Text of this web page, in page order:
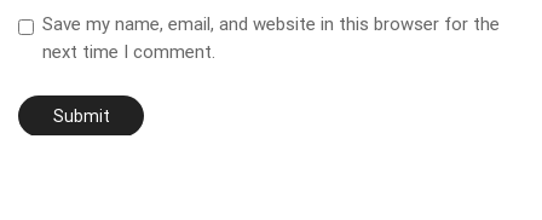
Save my name, email, and website in this browser for the
next time I comment.